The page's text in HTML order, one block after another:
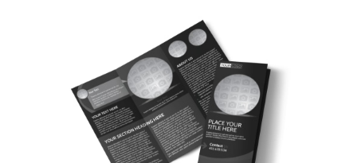
Customize